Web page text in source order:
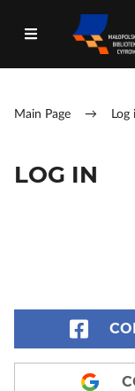
Main Page → Log
LOG IN